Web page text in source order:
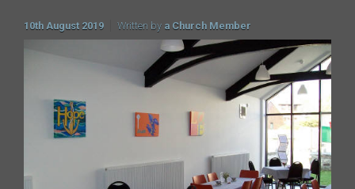
10th August 2019 Written by a Church Member